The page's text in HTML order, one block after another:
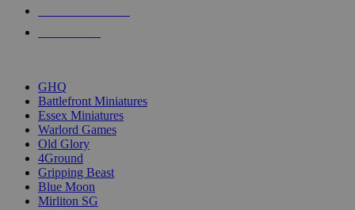
GHQ
Battlefront Miniatures
Essex Miniatures
Warlord Games
Old Glory
4Ground
Gripping Beast
Blue Moon
Mirliton SG